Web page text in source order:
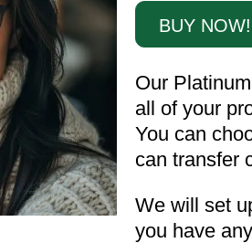
BUY NOW!
Our
all of your
You can
can transfer
We will set
you have